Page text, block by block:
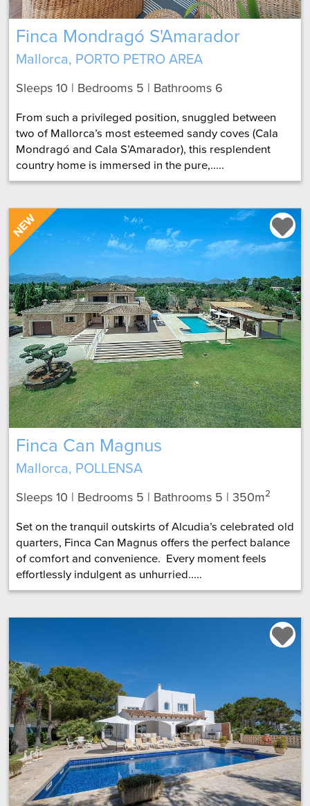
Finca Mondragó S'Amarador
Mallorca, PORTO PETRO AREA
Sleeps 10 | Bedrooms 5 | Bathrooms 6
From such a privileged position, snuggled between
two of Mallorca’s most esteemed sandy coves (Cala
Mondragó and Cala S’Amarador), this resplendent
country home is immersed in the pure,.....
NEW
Finca Can Magnus
Mallorca, POLLENSA
Sleeps 10 | Bedrooms 5 | Bathrooms 5 | 350m2
Set on the tranquil outskirts of Alcudia’s celebrated old
quarters, Finca Can Magnus offers the perfect balance
of comfort and convenience. Every moment feels
effortlessly indulgent as unhurried.....